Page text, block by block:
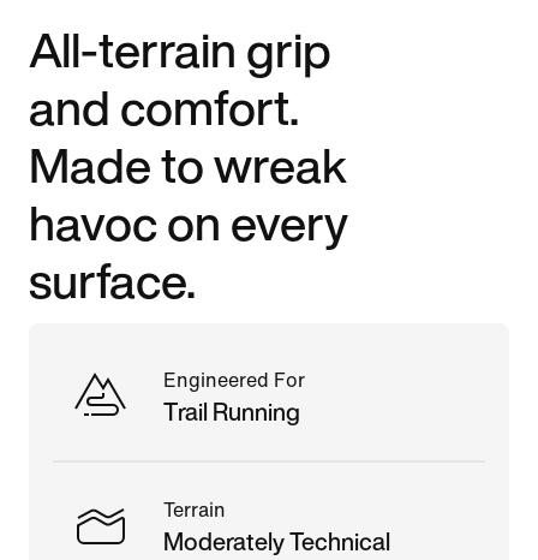
All-terrain grip
and comfort.
Made to wreak
havoc on every
surface.
Engineered For
Trail Running
Terrain
Moderately Technical